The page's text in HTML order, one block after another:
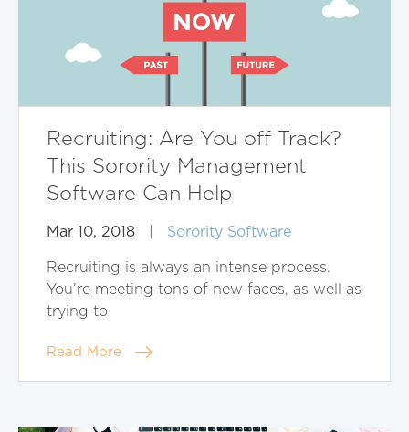
Recruiting: Are You off Track?
This Sorority Management
Software Can Help
Mar 10, 2018 Sorority Software
Recruiting is always an intense process.
You’re meeting tons of new faces, as well as
trying to
Read More